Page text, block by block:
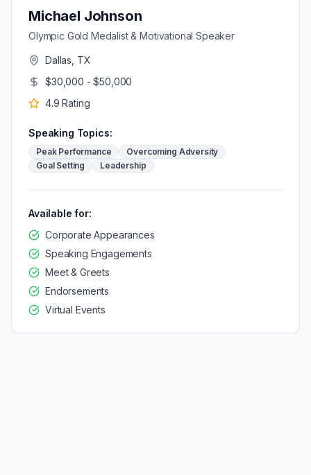
Michael Johnson
Olympic Gold Medalist & Motivational Speaker
Dallas, TX
$30,000 - $50,000
4.9 Rating
Speaking Topics:
Peak Performance
Overcoming Adversity
Goal Setting
Leadership
Available for:
Corporate Appearances
Speaking Engagements
Meet & Greets
Endorsements
Virtual Events